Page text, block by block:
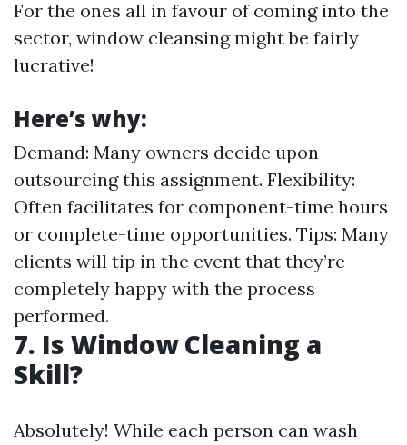
For the ones all in favour of coming into the
sector, window cleansing might be fairly
lucrative!
Here’s why:
Demand: Many owners decide upon
outsourcing this assignment. Flexibility:
Often facilitates for component-time hours
or complete-time opportunities. Tips: Many
clients will tip in the event that they’re
completely happy with the process
performed.
7. Is Window Cleaning a
Skill?
Absolutely! While each person can wash